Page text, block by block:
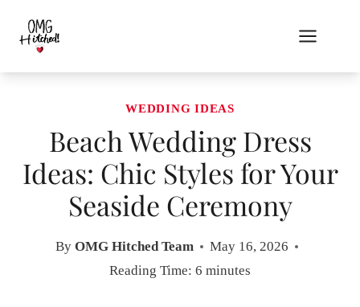
content
WEDDING IDEAS
Beach Wedding Dress
Ideas: Chic Styles for Your
Seaside Ceremony
By OMG Hitched Team
May 16, 2026
Reading Time: 6 minutes